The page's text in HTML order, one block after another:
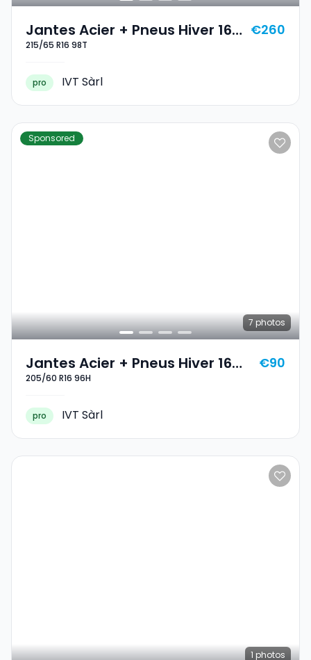
Jantes Acier + Pneus Hiver 16
215/65 R16 98T
215/65 R16 98T
€260
pro IVT Sàrl
Sponsored
7 photos
Jantes Acier + Pneus Hiver 16
205/60 R16 96H
205/60 R16 96H
€90
pro IVT Sàrl
1 photos